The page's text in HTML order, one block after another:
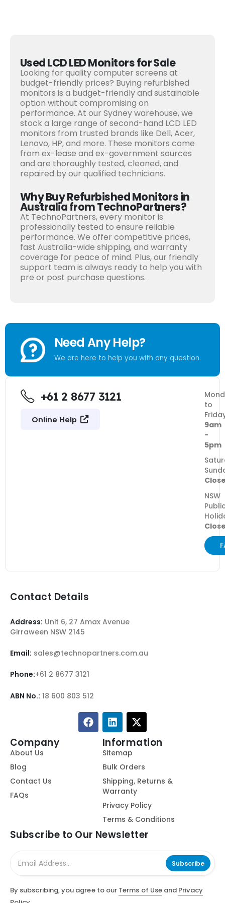
Used LCD LED Monitors for Sale
Looking for quality computer screens at
budget-friendly prices? Buying refurbished
monitors is a budget-friendly and sustainable
option without compromising on
performance. At our Sydney warehouse, we
stock a large range of second-hand LCD LED
monitors from trusted brands like Dell, Acer,
Lenovo, HP, and more. These monitors come
from ex-lease and ex-government sources
and are thoroughly tested, cleaned, and
repaired by our qualified technicians.
Why Buy Refurbished Monitors in
Australia from TechnoPartners?
At TechnoPartners, every monitor is
professionally tested to ensure reliable
performance. We offer competitive prices,
fast Australia-wide shipping, and warranty
coverage for peace of mind. Plus, our friendly
support team is always ready to help you with
pre or post purchase questions.
Need Any Help?
We are here to help you with any question.
+61 2 8677 3121
Online Help
to
9am
-
5pm
NSW
Contact Details
Address: Unit 6, 27 Amax Avenue
Girraween NSW 2145
Email: sales@technopartners.com.au
Phone:+61 2 8677 3121
ABN No.: 18 600 803 512
Company
About Us
Blog
Contact Us
FAQs
Information
Sitemap
Bulk Orders
Shipping, Returns &
Warranty
Privacy Policy
Terms & Conditions
Subscribe to Our Newsletter
Subscribe
By subscribing, you agree to our Terms of Useand Privacy